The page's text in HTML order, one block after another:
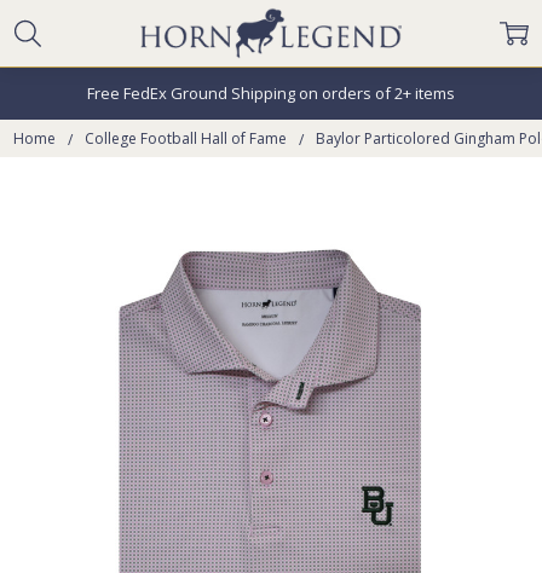
Free FedEx Ground Shipping on orders of 2+ items
Home College Football Hall of Fame Baylor Particolored Gingham